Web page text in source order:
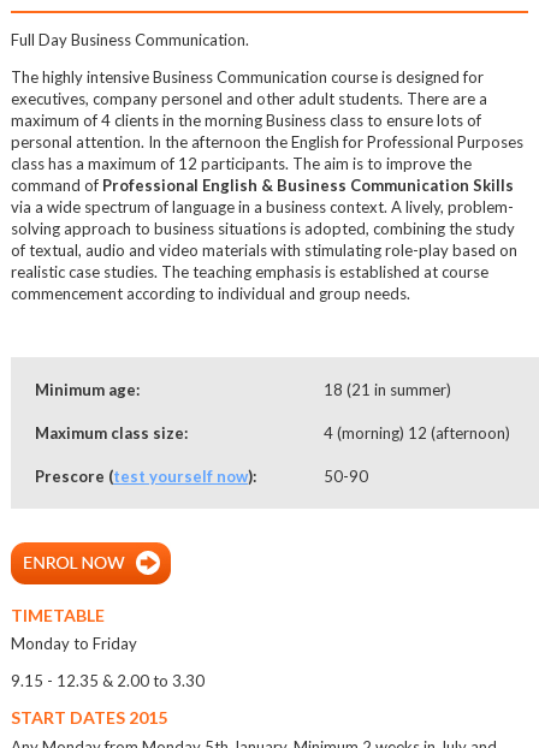
Full Day Business Communication.
The highly intensive Business Communication course is designed for
executives, company personel and other adult students. There are a
maximum of 4 clients in the morning Business class to ensure lots of
personal attention. In the afternoon the English for Professional Purposes
class has a maximum of 12 participants. The aim is to improve the
command of Professional English & Business Communication Skills
via a wide spectrum of language in a business context. A lively, problem-
solving approach to business situations is adopted, combining the study
of textual, audio and video materials with stimulating role-play based on
realistic case studies. The teaching emphasis is established at course
commencement according to individual and group needs.
Minimum age: 18 (21 in summer)
Maximum class size: 4 (morning) 12 (afternoon)
Prescore (test yourself now): 50-90
TIMETABLE
Monday to Friday
9.15 - 12.35 & 2.00 to 3.30
START DATES 2015